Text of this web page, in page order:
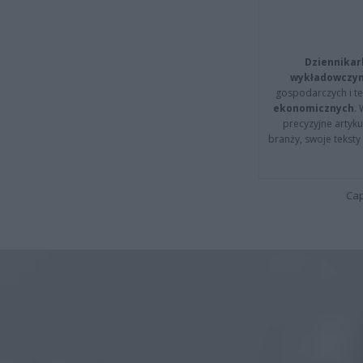
gospodarczych i
ekonomicznych.
precyzyjne
branży, swoje